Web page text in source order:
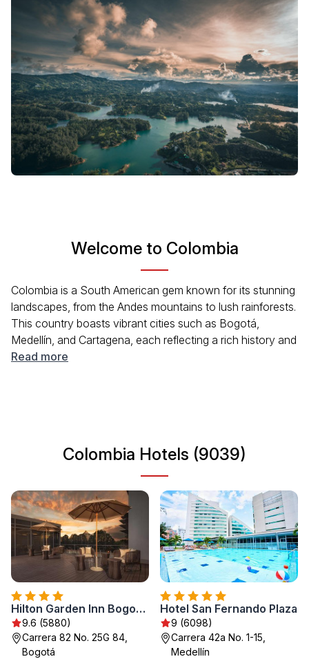
Welcome to Colombia
Colombia is a South American gem known for its stunning
landscapes, from the Andes mountains to lush rainforests.
This country boasts vibrant cities such as Bogotá,
Medellín, and Cartagena, each reflecting a rich history and
cultural diversity. Travelers can enjoy various activities,
Read more
Colombia Hotels (9039)
Hilton Garden Inn Bogota Airport
9.6 (5880)
Carrera 82 No. 25G 84,
Bogotá
Hotel San Fernando Plaza
9 (6098)
Carrera 42a No. 1-15,
Medellín